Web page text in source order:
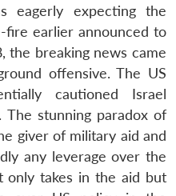
eagerly expecting the
fire earlier announced to
the breaking news came
offensive. The US
cautioned Israel
The stunning paradox of
giver of military aid and
any leverage over the
only takes in the aid but